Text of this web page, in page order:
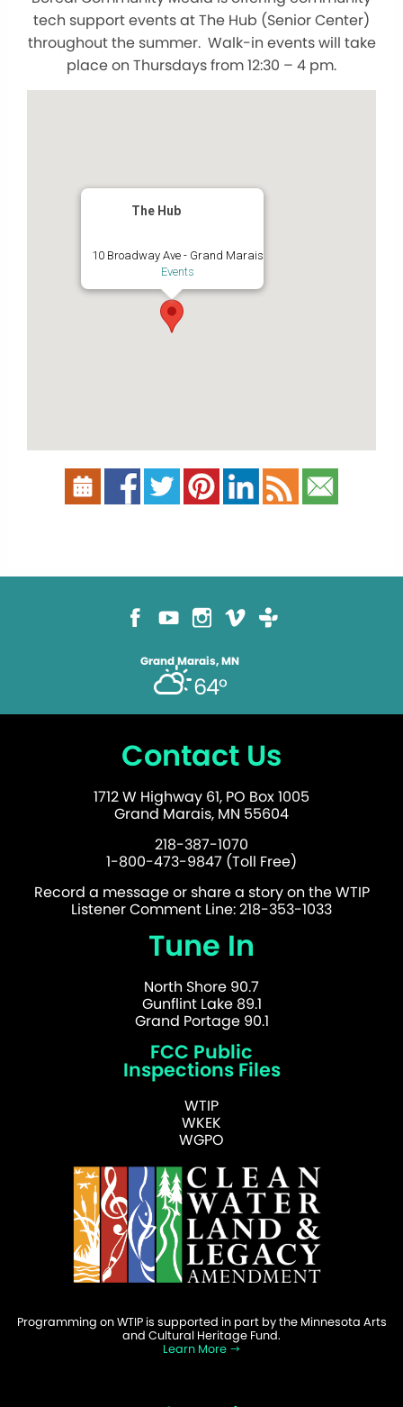
tech support events at The Hub (Senior Center)
throughout the summer. Walk-in events will take
place on Thursdays from 12:30 – 4 pm.
The Hub
10 Broadway Ave - Grand Marais
Events
Grand Marais, MN
64°
Contact Us
1712 W Highway 61, PO Box 1005
Grand Marais, MN 55604
218-387-1070
1-800-473-9847 (Toll Free)
Record a message or share a story on the WTIP
Listener Comment Line: 218-353-1033
Tune In
North Shore 90.7
Gunflint Lake 89.1
Grand Portage 90.1
FCC Public
Inspections Files
WTIP
WKEK
WGPO
Programming on WTIP is supported in part by the Minnesota Arts
and Cultural Heritage Fund.
Learn More